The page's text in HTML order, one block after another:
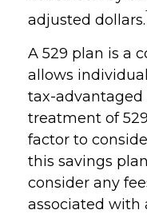
adjusted dollars.
A 529 plan is a
allows
tax-advantaged
treatment of
factor to
this savings
consider any
associated with